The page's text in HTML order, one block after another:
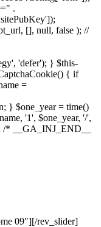
09″][/rev_slider]